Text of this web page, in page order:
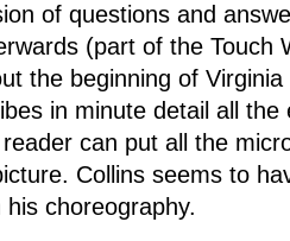
of questions and
(part of the Touch
the beginning of Virginia
in minute detail all the
can put all the
Collins seems to
choreography.